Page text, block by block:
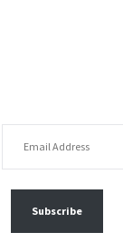
Subscribe